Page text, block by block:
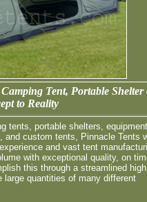
Tent, Portable Shelter
to Reality
tents, portable shelters, equipment
and custom tents, Pinnacle Tents
and vast tent
with exceptional quality, on
this through a streamlined high
large quantities of many different